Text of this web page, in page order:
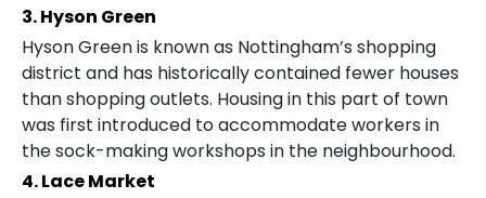
3. Hyson Green
Hyson Green is known as Nottingham’s shopping
district and has historically contained fewer houses
than shopping outlets. Housing in this part of town
was first introduced to accommodate workers in
the sock-making workshops in the neighbourhood.
4. Lace Market